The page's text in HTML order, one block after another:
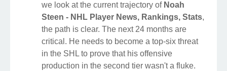
we look at the current trajectory of Noah
Steen - NHL Player News, Rankings, Stats,
the path is clear. The next 24 months are
critical. He needs to become a top-six threat
in the SHL to prove that his offensive
production in the second tier wasn't a fluke.